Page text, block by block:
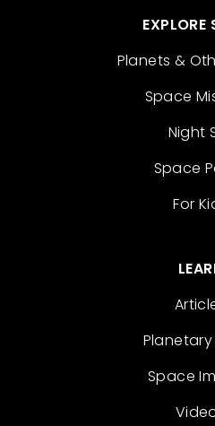
EXPLORE
Planets &
Space
Night
Space
For
Space